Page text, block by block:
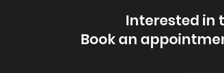
Interested in
Book an